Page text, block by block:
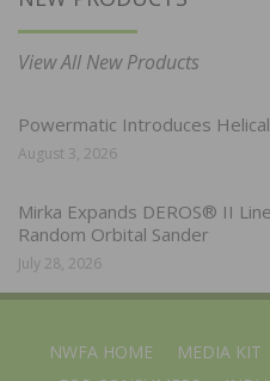
View All New Products
Powermatic Introduces
August 3, 2026
Mirka Expands DEROS® II
Random Orbital Sander
July 28, 2026
NWFA HOME MEDIA KIT